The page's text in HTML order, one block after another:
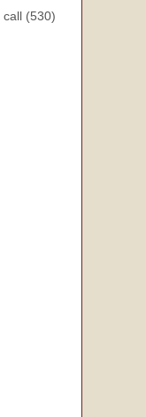
call (530)